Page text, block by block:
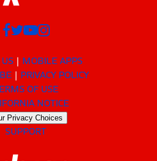
MOBILE APPS
PRIVACY POLICY
OF USE
NOTICE
Privacy Choices
SUPPORT